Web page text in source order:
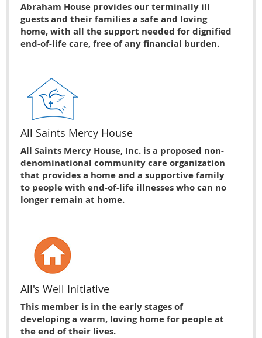
Abraham House provides our terminally ill
guests and their families a safe and loving
home, with all the support needed for dignified
end-of-life care, free of any financial burden.
All Saints Mercy House
All Saints Mercy House, Inc. is a proposed non-
denominational community care organization
that provides a home and a supportive family
to people with end-of-life illnesses who can no
longer remain at home.
All's Well Initiative
This member is in the early stages of
developing a warm, loving home for people at
the end of their lives.